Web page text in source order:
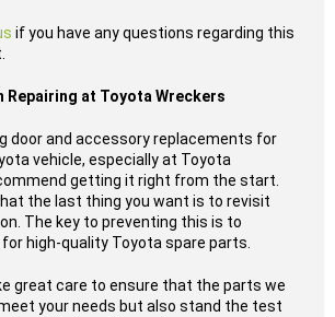
if you have any questions regarding this
Repairing at Toyota Wreckers
door and accessory replacements for
vehicle, especially at Toyota
getting it right from the start.
the last thing you want is to revisit
The key to preventing this is to
high-quality Toyota spare parts.
great care to ensure that the parts we
your needs but also stand the test